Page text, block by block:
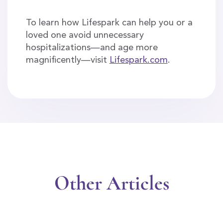
To learn how Lifespark can help you or a
loved one avoid unnecessary
hospitalizations—and age more
magnificently—visit Lifespark.com.
Other Articles